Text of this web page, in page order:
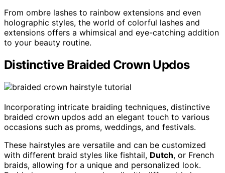
From ombre lashes to rainbow extensions and even
holographic styles, the world of colorful lashes and
extensions offers a whimsical and eye-catching addition
to your beauty routine.
Distinctive Braided Crown Updos
Incorporating intricate braiding techniques, distinctive
braided crown updos add an elegant touch to various
occasions such as proms, weddings, and festivals.
These hairstyles are versatile and can be customized
with different braid styles like fishtail, Dutch, or French
braids, allowing for a unique and personalized look.